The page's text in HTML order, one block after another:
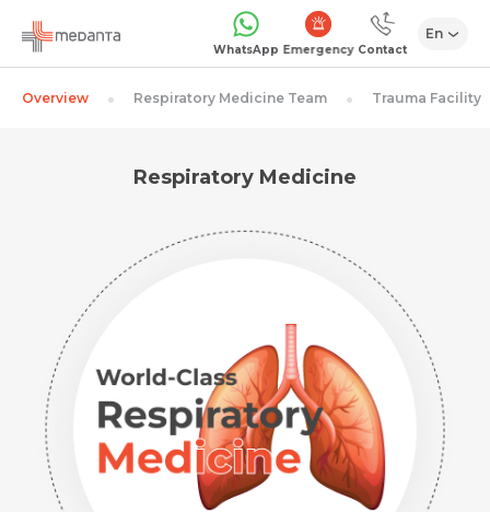
WhatsApp Emergency Contact
En
Overview Respiratory Medicine Team Trauma Facility
Respiratory Medicine